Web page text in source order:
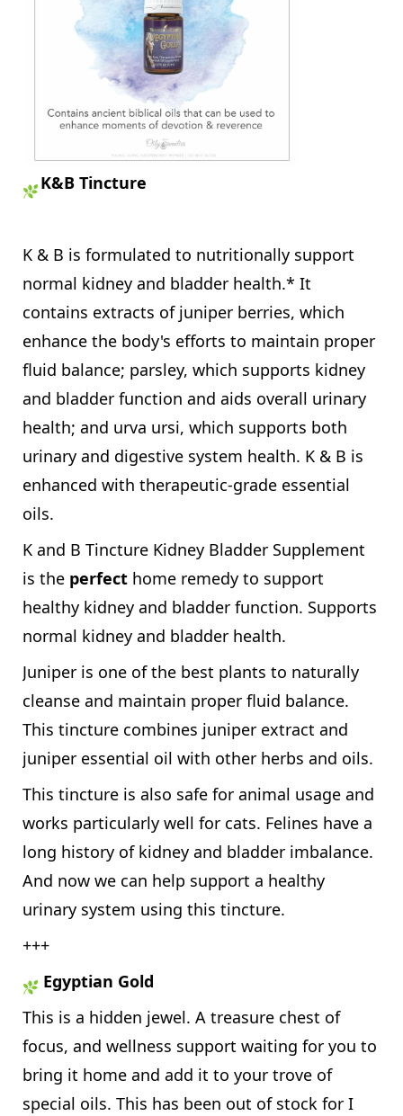
K&B Tincture
K & B is formulated to nutritionally support
normal kidney and bladder health.* It
contains extracts of juniper berries, which
enhance the body's efforts to maintain proper
fluid balance; parsley, which supports kidney
and bladder function and aids overall urinary
health; and urva ursi, which supports both
urinary and digestive system health. K & B is
enhanced with therapeutic-grade essential
oils.
K and B Tincture Kidney Bladder Supplement
is the perfect home remedy to support
healthy kidney and bladder function. Supports
normal kidney and bladder health.
Juniper is one of the best plants to naturally
cleanse and maintain proper fluid balance.
This tincture combines juniper extract and
juniper essential oil with other herbs and oils.
This tincture is also safe for animal usage and
works particularly well for cats. Felines have a
long history of kidney and bladder imbalance.
And now we can help support a healthy
urinary system using this tincture.
+++
Egyptian Gold
This is a hidden jewel. A treasure chest of
focus, and wellness support waiting for you to
bring it home and add it to your trove of
special oils. This has been out of stock for I